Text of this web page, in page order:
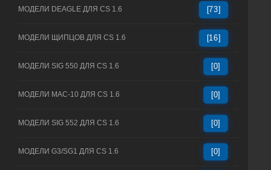
МОДЕЛИ DEAGLE ДЛЯ CS 1.6 [73]
МОДЕЛИ ЩИПЦОВ ДЛЯ CS 1.6 [16]
МОДЕЛИ SIG 550 ДЛЯ CS 1.6 [0]
МОДЕЛИ MAC-10 ДЛЯ CS 1.6 [0]
МОДЕЛИ SIG 552 ДЛЯ CS 1.6 [0]
МОДЕЛИ G3/SG1 ДЛЯ CS 1.6 [0]